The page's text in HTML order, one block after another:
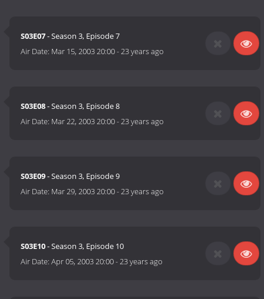
S03E07- Season 3, Episode 7
Air Date: Mar 15, 2003 20:00-23 years ago
S03E08- Season 3, Episode 8
Air Date: Mar 22, 2003 20:00-23 years ago
S03E09- Season 3, Episode 9
Air Date: Mar 29, 2003 20:00-23 years ago
S03E10- Season 3, Episode 10
Air Date:Apr 05, 2003 20:00-23 years ago